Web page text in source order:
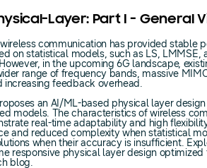
Layer: Part I - General
communication has provided stable
on statistical models, such as LS, LMMSE,
in the upcoming 6G landscape,
range of frequency bands, massive
increasing feedback overhead.
an AI/ML-based physical layer
models. The characteristics of wireless
real-time adaptability and high
and reduced complexity when statistical
when their accuracy is insufficient.
responsive physical layer design optimized
blog.